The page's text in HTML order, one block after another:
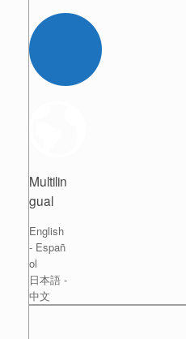
Multilin
gual
English
- Españ
ol
日本語 -
中文